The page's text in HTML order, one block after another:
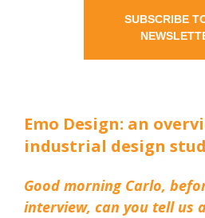
SUBSCRIBE
Emo Design: an
industrial design
Good morning Carlo,
interview, can you tell us